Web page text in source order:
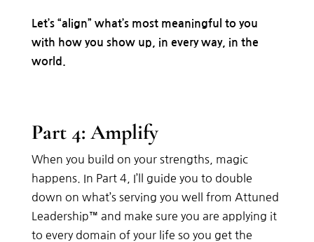
Let’s “align” what’s most meaningful to you
with how you show up, in every way, in the
world.
Part 4: Amplify
When you build on your strengths, magic
happens. In Part 4, I’ll guide you to double
down on what’s serving you well from Attuned
Leadership™ and make sure you are applying it
to every domain of your life so you get the